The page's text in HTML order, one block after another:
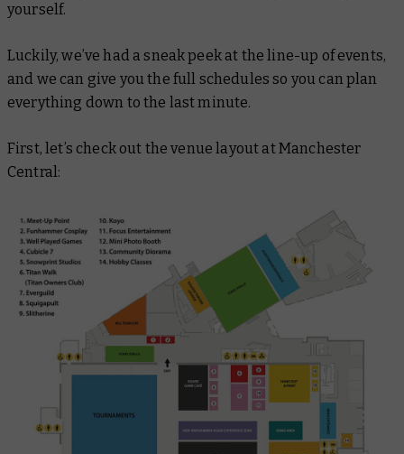
yourself.
Luckily, we’ve had a sneak peek at the line-up of events,
and we can give you the full schedules so you can plan
everything down to the last minute.
First, let’s check out the venue layout at Manchester
Central: